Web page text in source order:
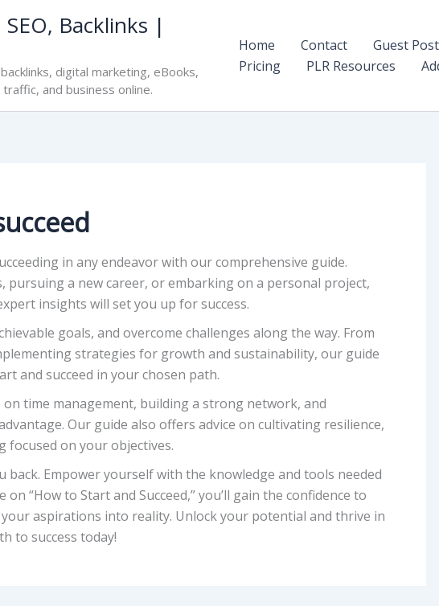
Backlinks |
digital marketing, eBooks,
and business online.
Home Contact Guest Post
Pricing
PLR Resources
in any endeavor with our comprehensive guide.
pursuing a new career, or embarking on a personal project,
insights will set you up for success.
goals, and overcome challenges along the way. From
strategies for growth and sustainability, our guide
and succeed in your chosen path.
on time management, building a strong network, and
Our guide also offers advice on cultivating resilience,
focused on your objectives.
back. Empower yourself with the knowledge and tools needed
“How to Start and Succeed,” you’ll gain the confidence to
aspirations into reality. Unlock your potential and thrive in
to success today!